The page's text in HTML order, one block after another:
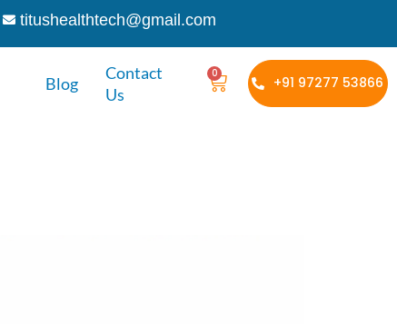
titushealthtech@gmail.com
Blog
Contact
Us
0
+91 97277 53866